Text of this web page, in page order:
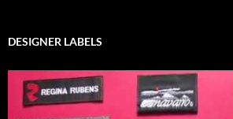
DESIGNER LABELS